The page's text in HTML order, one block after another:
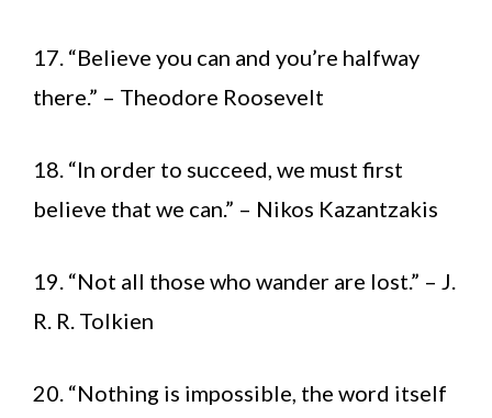
17. “Believe you can and you’re halfway
there.” – Theodore Roosevelt
18. “In order to succeed, we must first
believe that we can.” – Nikos Kazantzakis
19. “Not all those who wander are lost.” – J.
R. R. Tolkien
20. “Nothing is impossible, the word itself